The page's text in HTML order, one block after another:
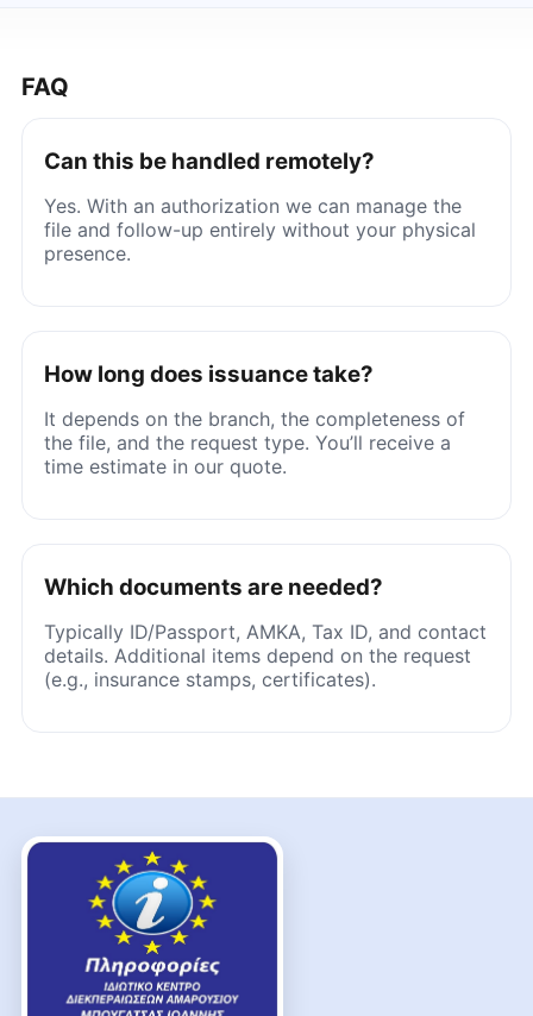
FAQ
Can this be handled remotely?
Yes. With an authorization we can manage the
file and follow-up entirely without your physical
presence.
How long does issuance take?
It depends on the branch, the completeness of
the file, and the request type. You’ll receive a
time estimate in our quote.
Which documents are needed?
Typically ID/Passport, AMKA, Tax ID, and contact
details. Additional items depend on the request
(e.g., insurance stamps, certificates).